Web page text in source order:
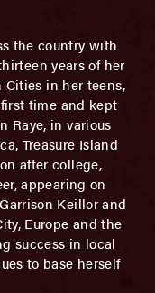
the country with
years of her
in her teens,
time and kept
Raye, in various
Treasure Island
after college,
appearing on
Keillor and
Europe and the
success in local
to base herself